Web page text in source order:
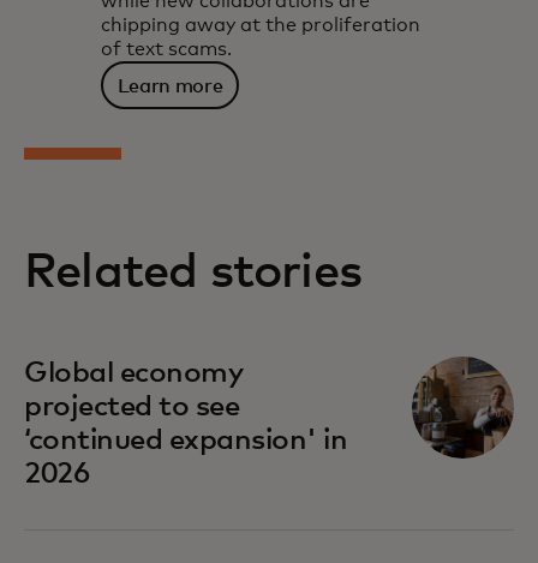
chipping away at the proliferation
of text scams.
Learn more
Related stories
Global economy
projected to see
‘continued expansion' in
2026